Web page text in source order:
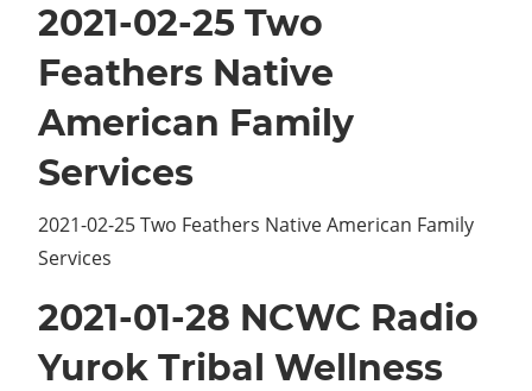
Operated
Community
2021-02-25 Two
Feathers Native
American Family
Services
2021-02-25 Two Feathers Native American Family
Services
2021-01-28 NCWC Radio
Yurok Tribal Wellness